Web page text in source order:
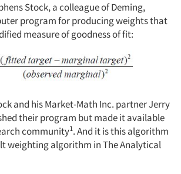
Stock, a colleague of Deming,
program for producing weights that
measure of goodness of fit:
and his Market-Math Inc. partner Jerry
their program but made it available
community1. And it is this algorithm
weighting algorithm in The Analytical